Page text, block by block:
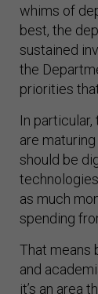
whims of
best, the
sustained
the
priorities
In
are
should be
as much
spending
That means
and
it’s an area